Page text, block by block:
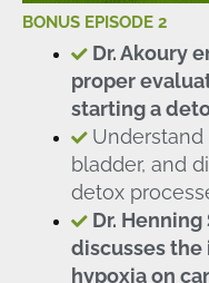
BONUS EPISODE 2
Dr. Akoury
proper
starting a
bladder, and
detox
Dr.
discusses
hypoxia on